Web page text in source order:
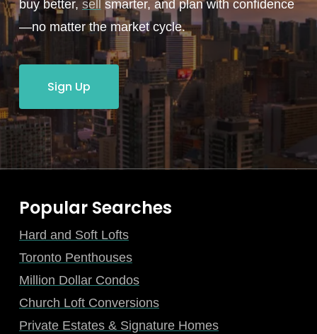
buy better, sell
smarter, and plan with confidence
—no matter the market cycle.
Sign Up
Popular Searches
Hard and Soft Lofts
Toronto Penthouses
Million Dollar Condos
Church Loft Conversions
Private Estates & Signature Homes